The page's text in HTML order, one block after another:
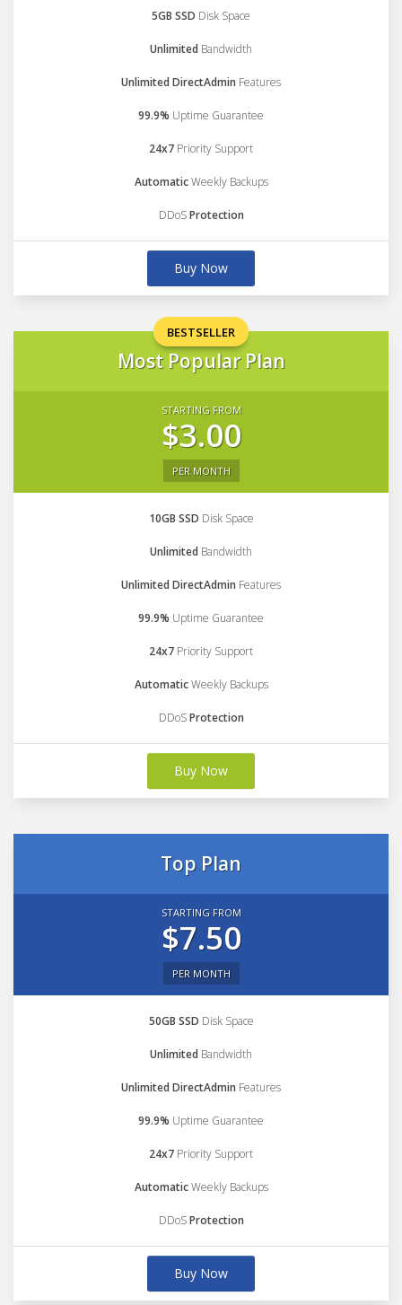
5GB SSD Disk Space
Unlimited Bandwidth
Unlimited DirectAdmin Features
99.9% Uptime Guarantee
24x7 Priority Support
AutomaticWeekly Backups
DDoSProtection
Buy Now
BESTSELLER
Most Popular Plan
STARTING FROM
$3.00
PER MONTH
10GB SSD Disk Space
Unlimited Bandwidth
Unlimited DirectAdmin Features
99.9% Uptime Guarantee
24x7 Priority Support
AutomaticWeekly Backups
DDoSProtection
Buy Now
Top Plan
STARTING FROM
$7.50
PER MONTH
50GB SSD Disk Space
Unlimited Bandwidth
Unlimited DirectAdmin Features
99.9% Uptime Guarantee
24x7 Priority Support
AutomaticWeekly Backups
DDoSProtection
Buy Now